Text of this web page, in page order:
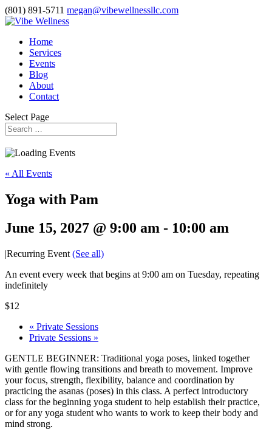
(801) 891-5711 megan@vibewellnessllc.com
Home
Services
Events
Blog
About
Contact
Select Page
« All Events
Yoga with Pam
June 15, 2027 @ 9:00 am - 10:00 am
|Recurring Event (See all)
An event every week that begins at 9:00 am on Tuesday, repeating
indefinitely
$12
« Private Sessions
Private Sessions »
GENTLE BEGINNER: Traditional yoga poses, linked together
with gentle flowing transitions and breath to movement. Improve
your focus, strength, flexibility, balance and coordination by
practicing the asanas (poses) in this class. A perfect introductory
class for the beginning yoga student to help establish their practice,
or for any yoga student who wants to work to keep their body and
mind strong.